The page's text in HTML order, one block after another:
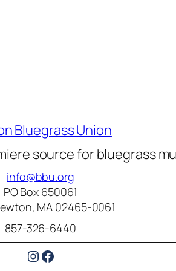
Bluegrass Union
source for bluegrass
info@bbu.org
PO Box 650061
MA 02465-0061
857-326-6440
Instagram
Facebook